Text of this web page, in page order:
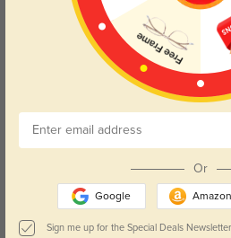
Try On
Hiram
Or
Google Amazon
Sign me up for the Special Deals